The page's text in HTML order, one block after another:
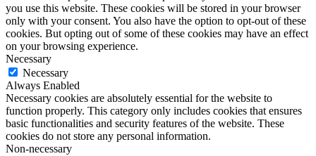
you use this website. These cookies will be stored in your browser
only with your consent. You also have the option to opt-out of these
cookies. But opting out of some of these cookies may have an effect
on your browsing experience.
Necessary
Necessary
Always Enabled
Necessary cookies are absolutely essential for the website to
function properly. This category only includes cookies that ensures
basic functionalities and security features of the website. These
cookies do not store any personal information.
Non-necessary